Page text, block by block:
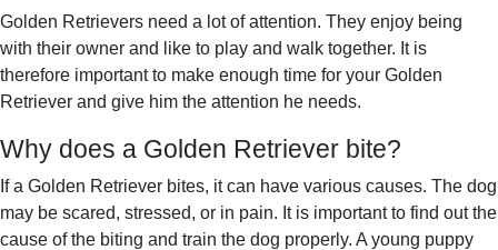
Golden Retrievers need a lot of attention. They enjoy being
with their owner and like to play and walk together. It is
therefore important to make enough time for your Golden
Retriever and give him the attention he needs.
Why does a Golden Retriever bite?
If a Golden Retriever bites, it can have various causes. The dog
may be scared, stressed, or in pain. It is important to find out the
cause of the biting and train the dog properly. A young puppy